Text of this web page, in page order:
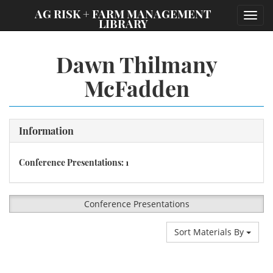
AG RISK + FARM MANAGEMENT
LIBRARY
Dawn Thilmany
McFadden
Information
Conference Presentations: 1
Conference Presentations
Sort Materials By